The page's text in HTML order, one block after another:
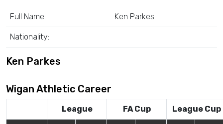
Full Name: Ken Parkes
Nationality:
Ken Parkes
Wigan Athletic Career
League FA Cup League Cup